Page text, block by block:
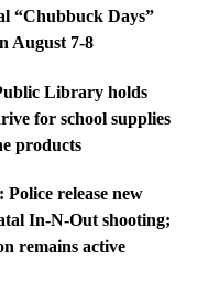
“Chubbuck Days”
August 7-8
Library holds
for school supplies
products
release new
In-N-Out shooting;
remains active